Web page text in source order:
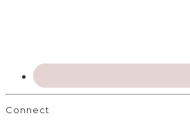
Connect